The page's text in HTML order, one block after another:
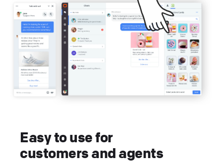
Easy to use for
customers and agents